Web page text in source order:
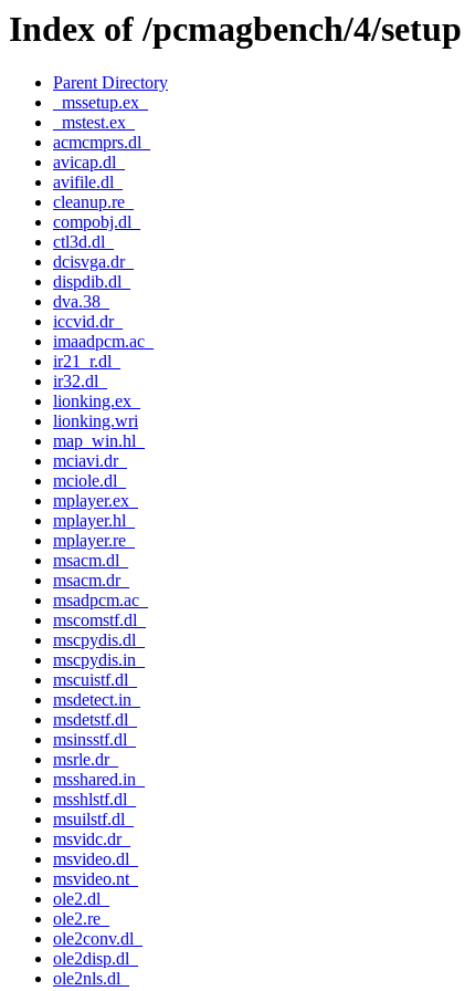
Index of /pcmagbench/4/setup
Parent Directory
_mssetup.ex_
_mstest.ex_
acmcmprs.dl_
avicap.dl_
avifile.dl_
cleanup.re_
compobj.dl_
ctl3d.dl_
dcisvga.dr_
dispdib.dl_
dva.38_
iccvid.dr_
imaadpcm.ac_
ir21_r.dl_
ir32.dl_
lionking.ex_
lionking.wri
map_win.hl_
mciavi.dr_
mciole.dl_
mplayer.ex_
mplayer.hl_
mplayer.re_
msacm.dl_
msacm.dr_
msadpcm.ac_
mscomstf.dl_
mscpydis.dl_
mscpydis.in_
mscuistf.dl_
msdetect.in_
msdetstf.dl_
msinsstf.dl_
msrle.dr_
msshared.in_
msshlstf.dl_
msuilstf.dl_
msvidc.dr_
msvideo.dl_
msvideo.nt_
ole2.dl_
ole2.re_
ole2conv.dl_
ole2disp.dl_
ole2nls.dl_